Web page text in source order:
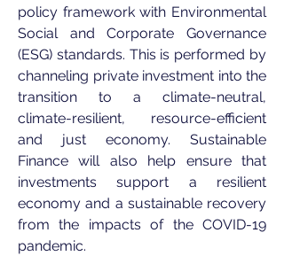
policy framework with Environmental
Social and Corporate Governance
(ESG) standards. This is performed by
channeling private investment into the
transition to a climate-neutral,
climate-resilient, resource-efficient
and just economy. Sustainable
Finance will also help ensure that
investments support a resilient
economy and a sustainable recovery
from the impacts of the COVID-19
pandemic.